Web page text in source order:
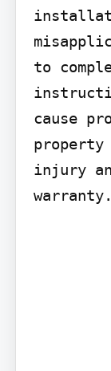
to
cause
property
injury
warranty.